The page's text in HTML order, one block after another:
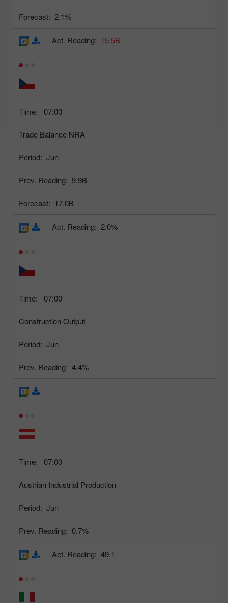
Forecast: 2.1%
Time: 07:00
Trade Balance NRA
Period: Jun
Prev. Reading: 9.9B
Forecast: 17.0B
Act. Reading: 15.5B
Time: 07:00
Construction Output
Period: Jun
Prev. Reading: 4.4%
Act. Reading: 2.0%
Time: 07:00
Austrian Industrial Production
Period: Jun
Prev. Reading: 0.7%
Act. Reading: 49.1